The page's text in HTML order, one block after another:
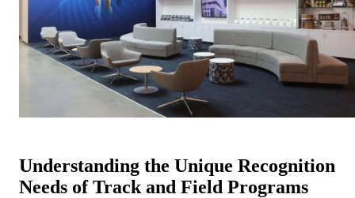
Understanding the Unique Recognition
Needs of Track and Field Programs